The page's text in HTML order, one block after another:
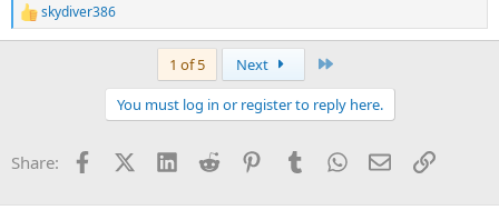
R
e
s
skydiver386
1 of 5 Next
You must log in or register to reply here.
Share: FacebookX (Twitter)
LinkedInReddit PinterestTumblrWhatsApp
EmailLink